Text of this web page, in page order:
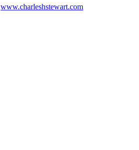
www.charleshstewart.com